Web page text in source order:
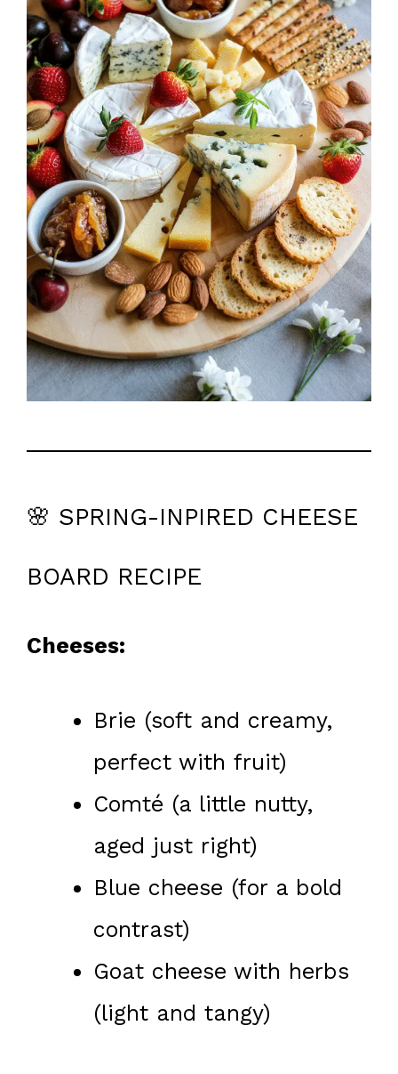
🌸 SPRING-INPIRED CHEESE
BOARD RECIPE
Cheeses:
Brie (soft and creamy,
perfect with fruit)
Comté (a little nutty,
aged just right)
Blue cheese (for a bold
contrast)
Goat cheese with herbs
(light and tangy)